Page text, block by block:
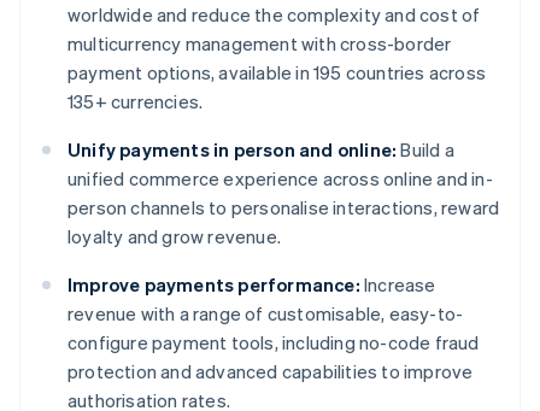
worldwide and reduce the complexity and cost of
multicurrency management with cross-border
payment options, available in 195 countries across
135+ currencies.
Unify payments in person and online: Build a
unified commerce experience across online and in-
person channels to personalise interactions, reward
loyalty and grow revenue.
Improve payments performance: Increase
revenue with a range of customisable, easy-to-
configure payment tools, including no-code fraud
protection and advanced capabilities to improve
authorisation rates.